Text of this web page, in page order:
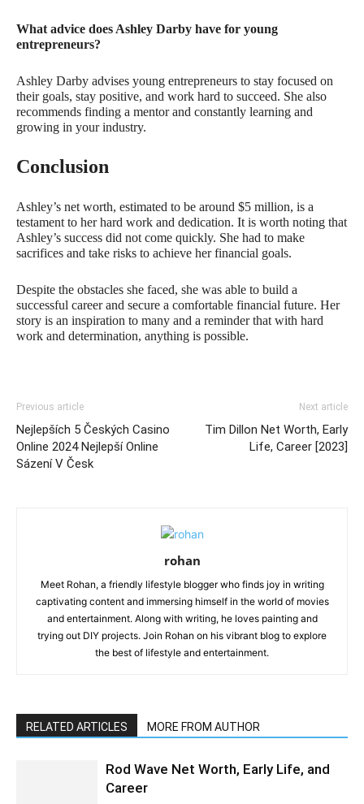
What advice does Ashley Darby have for young
entrepreneurs?
Ashley Darby advises young entrepreneurs to stay focused on
their goals, stay positive, and work hard to succeed. She also
recommends finding a mentor and constantly learning and
growing in your industry.
Conclusion
Ashley’s net worth, estimated to be around $5 million, is a
testament to her hard work and dedication. It is worth noting that
Ashley’s success did not come quickly. She had to make
sacrifices and take risks to achieve her financial goals.
Despite the obstacles she faced, she was able to build a
successful career and secure a comfortable financial future. Her
story is an inspiration to many and a reminder that with hard
work and determination, anything is possible.
Previous article
Nejlepších 5 Českých Casino
Online 2024 Nejlepší Online
Sázení V Česk
Next article
Tim Dillon Net Worth, Early
Life, Career [2023]
rohan
Meet Rohan, a friendly lifestyle blogger who finds joy in writing
captivating content and immersing himself in the world of movies
and entertainment. Along with writing, he loves painting and
trying out DIY projects. Join Rohan on his vibrant blog to explore
the best of lifestyle and entertainment.
RELATED ARTICLES MORE FROM AUTHOR
Rod Wave Net Worth, Early Life, and
Career